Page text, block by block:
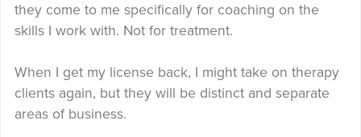
they come to me specifically for coaching on the
skills I work with. Not for treatment.
When I get my license back, I might take on therapy
clients again, but they will be distinct and separate
areas of business.